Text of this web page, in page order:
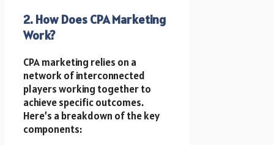
2. How Does CPA Marketing
Work?
CPA marketing relies on a
network of interconnected
players working together to
achieve specific outcomes.
Here’s a breakdown of the key
components: